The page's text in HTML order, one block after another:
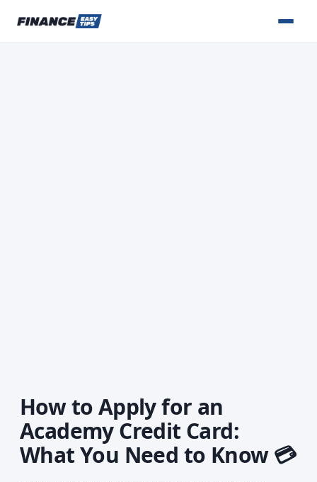
How to Apply for an
Academy Credit Card:
What You Need to Know 💳